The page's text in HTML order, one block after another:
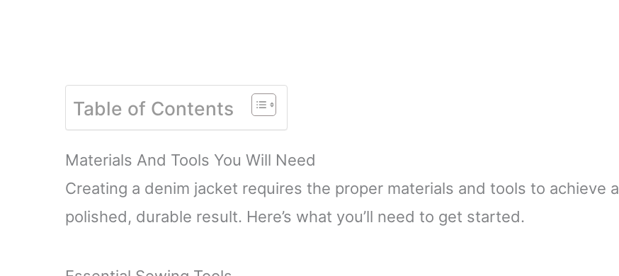
Table of Contents
Materials And Tools You Will Need
Creating a denim jacket requires the proper materials and tools to achieve a
polished, durable result. Here’s what you’ll need to get started.